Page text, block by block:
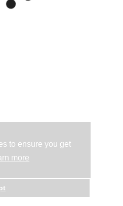
to ensure you get
more